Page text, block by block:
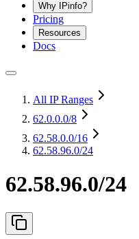
Why IPinfo?
Pricing
Resources
Docs
All IP Ranges
62.0.0.0/8
62.58.0.0/16
62.58.96.0/24
62.58.96.0/24